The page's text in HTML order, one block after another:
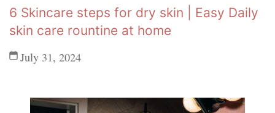
6 Skincare steps for dry skin | Easy Daily
skin care rountine at home
July 31, 2024